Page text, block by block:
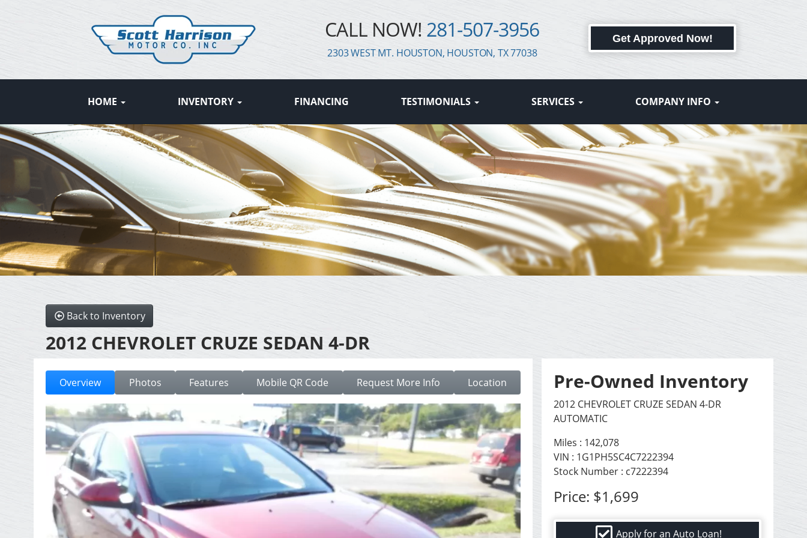
CALL NOW! 281-507-3956
2303 WEST MT. HOUSTON, HOUSTON, TX 77038
Get Approved Now!
HOME INVENTORY FINANCING TESTIMONIALS SERVICES COMPANY INFO
Back to Inventory
2012 CHEVROLET CRUZE SEDAN 4-DR
Overview Photos Features Mobile QR Code Request More Info Location Pre-Owned Inventory
2012 CHEVROLET CRUZE SEDAN 4-DR
AUTOMATIC
Miles : 142,078
VIN : 1G1PH5SC4C7222394
Stock Number : c7222394
Price: $1,699
Apply for an Auto Loan!